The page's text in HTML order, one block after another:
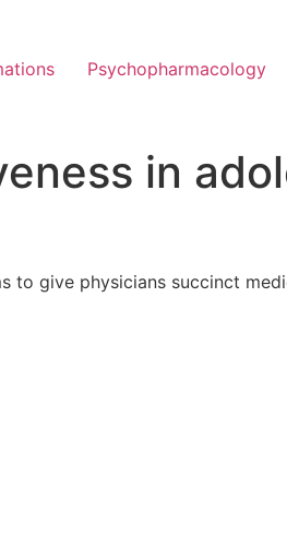
Psychopharmacology
in
to give physicians succinct